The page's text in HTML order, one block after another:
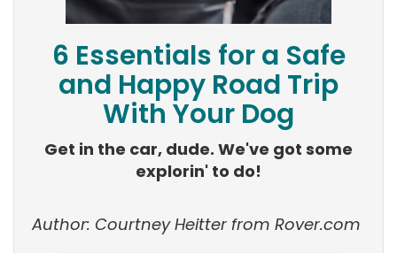
6 Essentials for a Safe
and Happy Road Trip
With Your Dog
Get in the car, dude. We've got some
explorin' to do!
Author: CourtneyHeitter from Rover.com